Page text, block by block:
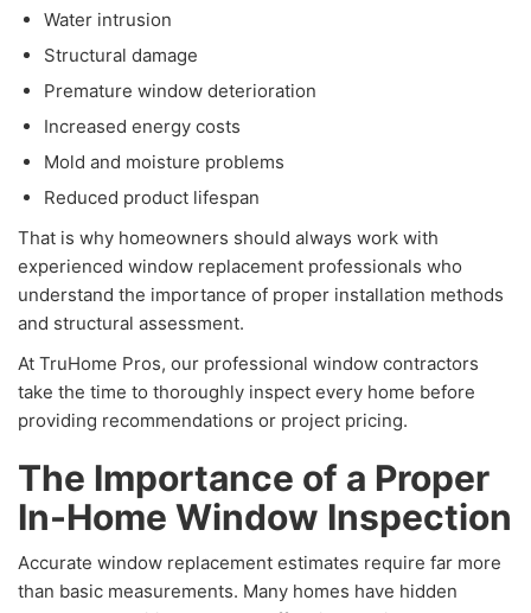
Water intrusion
Structural damage
Premature window deterioration
Increased energy costs
Mold and moisture problems
Reduced product lifespan
That is why homeowners should always work with
experienced window replacement professionals who
understand the importance of proper installation methods
and structural assessment.
At TruHome Pros, our professional window contractors
take the time to thoroughly inspect every home before
providing recommendations or project pricing.
The Importance of a Proper
In-Home Window Inspection
Accurate window replacement estimates require far more
than basic measurements. Many homes have hidden